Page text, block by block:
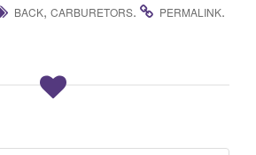
ar
BACK, CARBURETORS. PERMALINK.